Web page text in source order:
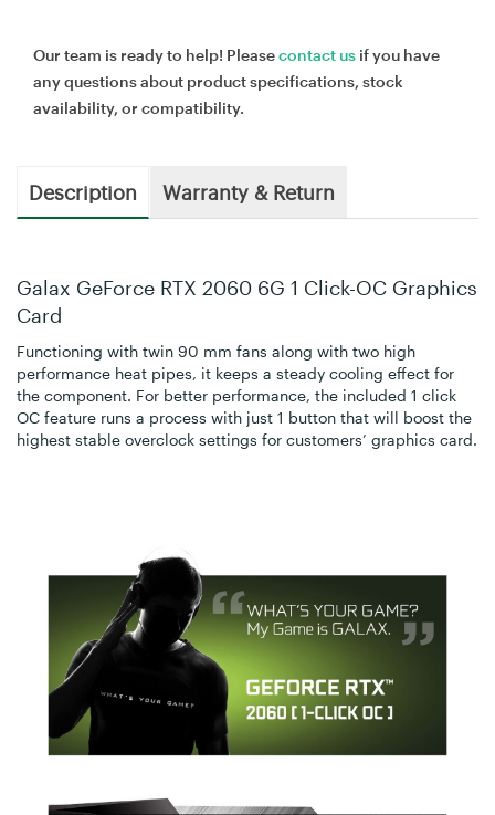
Our team is ready to help! Pleasecontact us if you have
any questions about product specifications, stock
availability, or compatibility.
Description Warranty & Return
Galax GeForce RTX 2060 6G 1 Click-OC Graphics
Card
Functioning with twin 90 mm fans along with two high
performance heat pipes, it keeps a steady cooling effect for
the component. For better performance, the included 1 click
OC feature runs a process with just 1 button that will boost the
highest stable overclock settings for customers’ graphics card.